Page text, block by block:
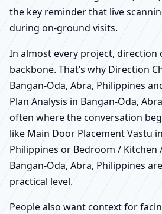
the key reminder that live
during on-ground visits.
In almost every project, direction
backbone. That’s why Direction
Bangan-Oda, Abra, Philippines
Plan Analysis in Bangan-Oda,
often where the conversation
like Main Door Placement Vastu
Philippines or Bedroom / Kitchen
Bangan-Oda, Abra, Philippines
practical level.
People also want context for